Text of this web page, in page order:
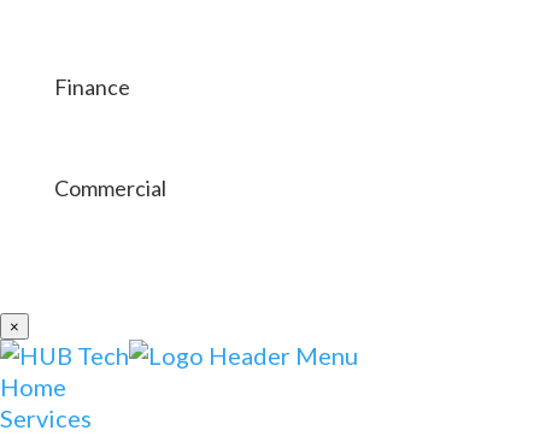
Finance
Commercial
×
Home
Services